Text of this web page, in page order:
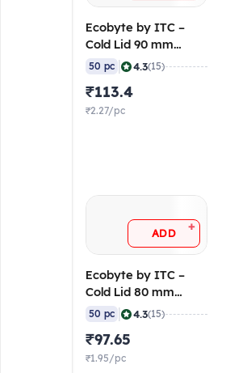
Ecobyte by ITC –
Cold Lid 90 mm
(Molded Fibre) (Pack
of 50)
50 pc 4.3(15)
₹113.4
₹2.27/pc
ADD +
Ecobyte by ITC –
Cold Lid 80 mm
(Molded Fibre) (Pack
of 50)
50 pc 4.3(15)
₹97.65
₹1.95/pc